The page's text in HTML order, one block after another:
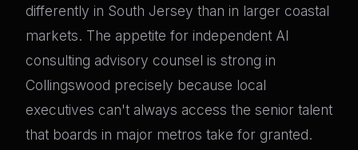
differently in South Jersey than in larger coastal
markets. The appetite for independent AI
consulting advisory counsel is strong in
Collingswood precisely because local
executives can't always access the senior talent
that boards in major metros take for granted.